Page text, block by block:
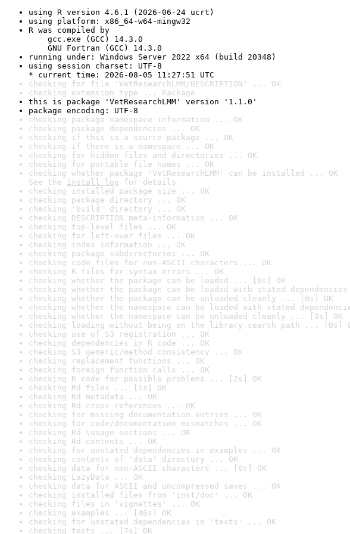
using R version 4.6.1 (2026-06-24 ucrt)
using platform: x86_64-w64-mingw32
R was compiled by
gcc.exe (GCC) 14.3.0
GNU Fortran (GCC) 14.3.0
running under: Windows Server 2022 x64 (build 20348)
using session charset: UTF-8
* current time: 2026-08-05 11:27:51 UTC
checking for file 'VetResearchLMM/DESCRIPTION' ... OK
checking extension type ... Package
this is package 'VetResearchLMM' version '1.1.0'
package encoding: UTF-8
checking package namespace information ... OK
checking package dependencies ... OK
checking if this is a source package ... OK
checking if there is a namespace ... OK
checking for hidden files and directories ... OK
checking for portable file names ... OK
checking whether package 'VetResearchLMM' can be installed ... OK
See the install log for details.
checking installed package size ... OK
checking package directory ... OK
checking 'build' directory ... OK
checking DESCRIPTION meta-information ... OK
checking top-level files ... OK
checking for left-over files ... OK
checking index information ... OK
checking package subdirectories ... OK
checking code files for non-ASCII characters ... OK
checking R files for syntax errors ... OK
checking whether the package can be loaded ... [0s] OK
checking whether the package can be loaded with stated
checking whether the package can be unloaded cleanly ... [0s] OK
checking whether the namespace can be loaded with stated
checking whether the namespace can be unloaded cleanly ... [0s] OK
checking loading without being on the library search path ... [0s]
checking use of S3 registration ... OK
checking dependencies in R code ... OK
checking S3 generic/method consistency ... OK
checking replacement functions ... OK
checking foreign function calls ... OK
checking R code for possible problems ... [2s] OK
checking Rd files ... [1s] OK
checking Rd metadata ... OK
checking Rd cross-references ... OK
checking for missing documentation entries ... OK
checking for code/documentation mismatches ... OK
checking Rd \usage sections ... OK
checking Rd contents ... OK
checking for unstated dependencies in examples ... OK
checking contents of 'data' directory ... OK
checking data for non-ASCII characters ... [0s] OK
checking LazyData ... OK
checking data for ASCII and uncompressed saves ... OK
checking installed files from 'inst/doc' ... OK
checking files in 'vignettes' ... OK
checking examples ... [46s] OK
checking for unstated dependencies in 'tests' ... OK
checking tests ... [7s] OK